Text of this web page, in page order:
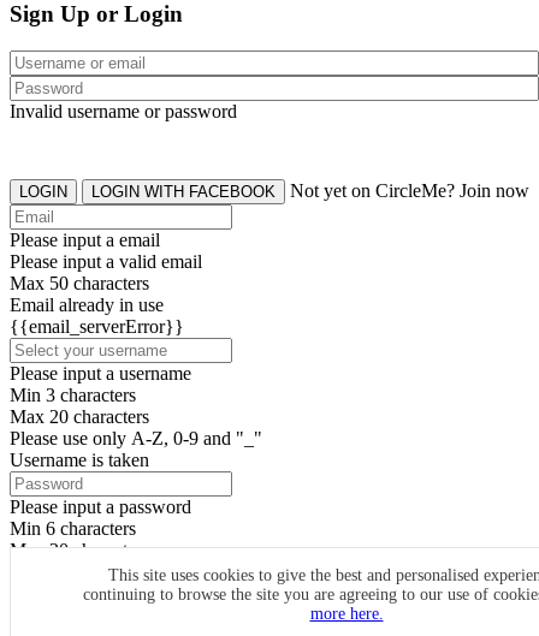
This site uses cookies to give the best and personalised
continuing to browse the site you are agreeing to our use of
more here.
Sign Up or Login
Invalid username or password
LOGIN LOGIN WITH FACEBOOK Not yet on CircleMe? Join now
Please input a email
Please input a valid email
Max 50 characters
Email already in use
{{email_serverError}}
Please input a username
Min 3 characters
Max 20 characters
Please use only A-Z, 0-9 and "_"
Username is taken
Please input a password
Min 6 characters
Max 20 characters
By clicking the icons, you agree toCircleMe terms & conditions
SIGN UP
Already have an account? Login Now